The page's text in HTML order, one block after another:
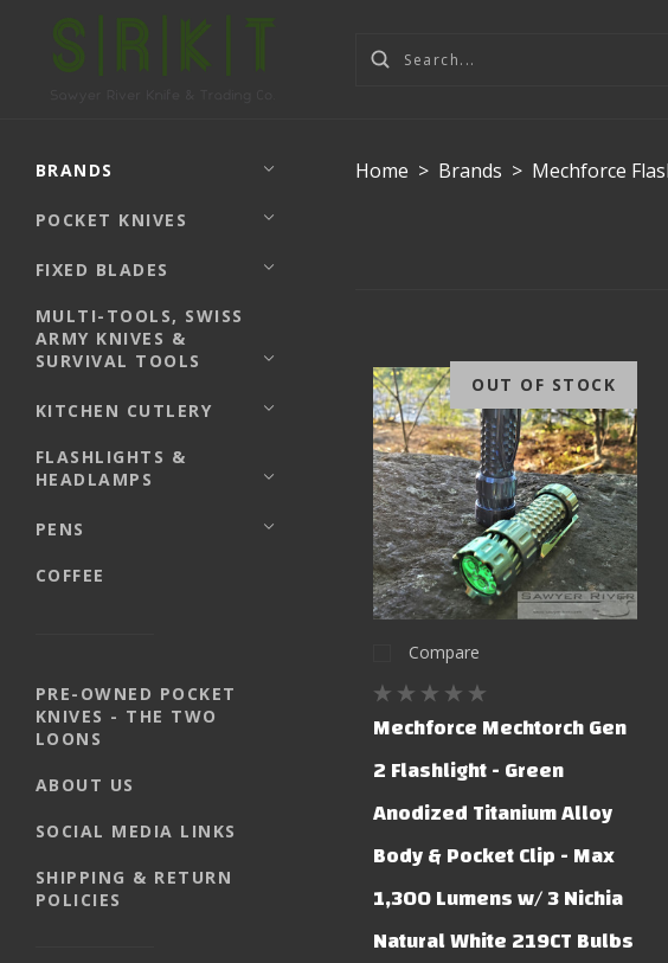
BRANDS
POCKET KNIVES
FIXED BLADES
MULTI-TOOLS, SWISS
ARMY KNIVES &
SURVIVAL TOOLS
KITCHEN CUTLERY
FLASHLIGHTS &
HEADLAMPS
PENS
COFFEE
PRE-OWNED POCKET
KNIVES - THE TWO
LOONS
ABOUT US
SOCIAL MEDIA LINKS
SHIPPING & RETURN
POLICIES
Home > Brands > Mechforce
OUT OF STOCK
Compare
Mechforce Mechtorch Gen
2 Flashlight - Green
Anodized Titanium Alloy
Body & Pocket Clip - Max
1,300 Lumens w/ 3 Nichia
Natural White 219CT Bulbs